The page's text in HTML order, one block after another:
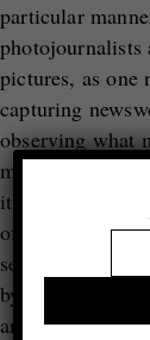
particular
photojournalists
pictures, as
capturing
observing what
multifaceted
it unfolded in
of this approach
sense of politics
by revealing
and by giving